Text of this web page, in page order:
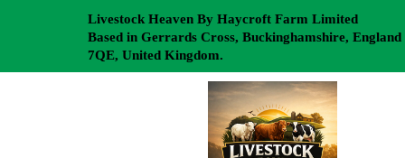
Livestock Heaven By Haycroft Farm Limited
Based in Gerrards Cross, Buckinghamshire, England
7QE, United Kingdom.